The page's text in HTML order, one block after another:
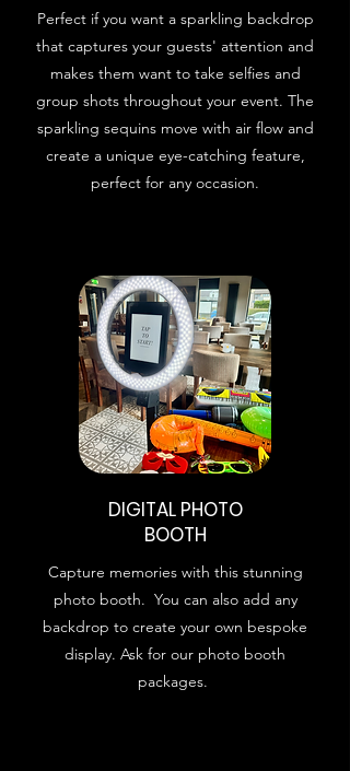
Perfect if you want a sparkling backdrop
that captures your guests' attention and
makes them want to take selfies and
group shots throughout your event. The
sparkling sequins move with air flow and
create a unique eye-catching feature,
perfect for any occasion.
DIGITAL PHOTO
BOOTH
Capture memories with this stunning
photo booth. You can also add any
backdrop to create your own bespoke
display. Ask for our photo booth
packages.